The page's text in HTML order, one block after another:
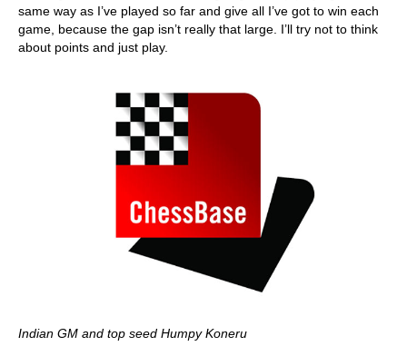
same way as I’ve played so far and give all I’ve got to win each
game, because the gap isn’t really that large. I’ll try not to think
about points and just play.
Indian GM and top seed Humpy Koneru